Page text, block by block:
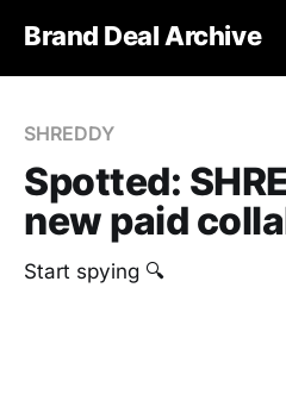
Brand Deal Archive
SHREDDY
Spotted:
new paid
Start spying 🔍